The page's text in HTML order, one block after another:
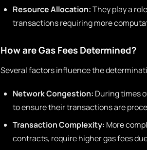
Resource Allocation:They play a
transactions requiring more
How are Gas Fees Determined?
Several factors influence the
Network Congestion: During times
to ensure their transactions are
Transaction Complexity: More
contracts, require higher gas fees